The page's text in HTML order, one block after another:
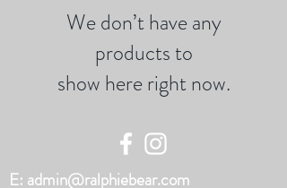
We don’t have any
products to
show here right now.
E: admin@ralphiebear.com